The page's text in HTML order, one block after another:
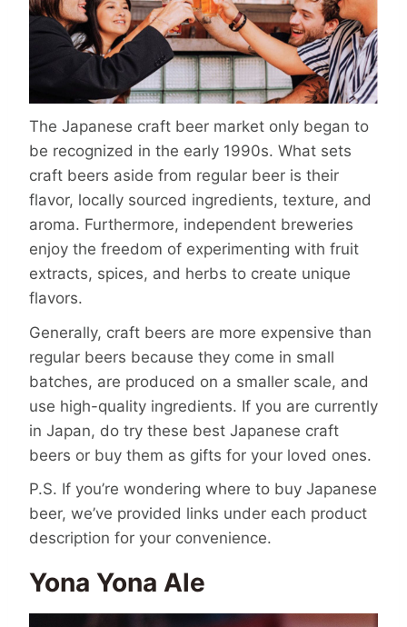
The Japanese craft beer market only began to
be recognized in the early 1990s. What sets
craft beers aside from regular beer is their
flavor, locally sourced ingredients, texture, and
aroma. Furthermore, independent breweries
enjoy the freedom of experimenting with fruit
extracts, spices, and herbs to create unique
flavors.
Generally, craft beers are more expensive than
regular beers because they come in small
batches, are produced on a smaller scale, and
use high-quality ingredients. If you are currently
in Japan, do try these best Japanese craft
beers or buy them as gifts for your loved ones.
P.S. If you’re wondering where to buy Japanese
beer, we’ve provided links under each product
description for your convenience.
Yona Yona Ale